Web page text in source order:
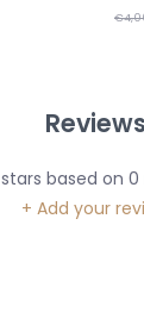
Reviews
stars based on 0
+ Add your